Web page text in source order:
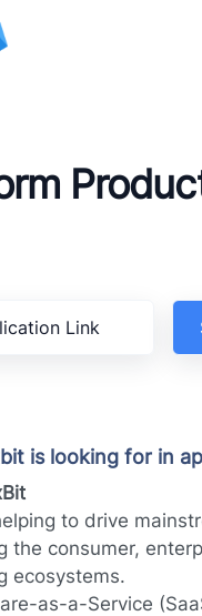
Link
is looking for in
to drive
the consumer,
ecosystems.
as-a-Service